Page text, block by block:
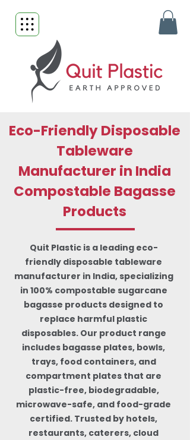
Eco-Friendly Disposable
Tableware
Manufacturer in India
Compostable Bagasse
Products
Quit Plastic is a leading eco-
friendly disposable tableware
manufacturer in India, specializing
in 100% compostable sugarcane
bagasse products designed to
replace harmful plastic
disposables. Our product range
includes bagasse plates, bowls,
trays, food containers, and
compartment plates that are
plastic-free, biodegradable,
microwave-safe, and food-grade
certified. Trusted by hotels,
restaurants, caterers, cloud